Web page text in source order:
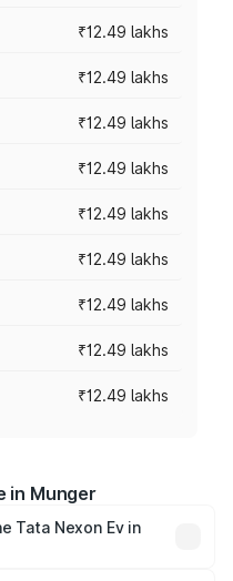
₹12.49 lakhs
₹12.49 lakhs
₹12.49 lakhs
₹12.49 lakhs
₹12.49 lakhs
₹12.49 lakhs
₹12.49 lakhs
₹12.49 lakhs
₹12.49 lakhs
in Munger
Tata Nexon Ev in